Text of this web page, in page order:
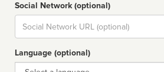
Social Network (optional)
Social
url
Language (optional)
Language